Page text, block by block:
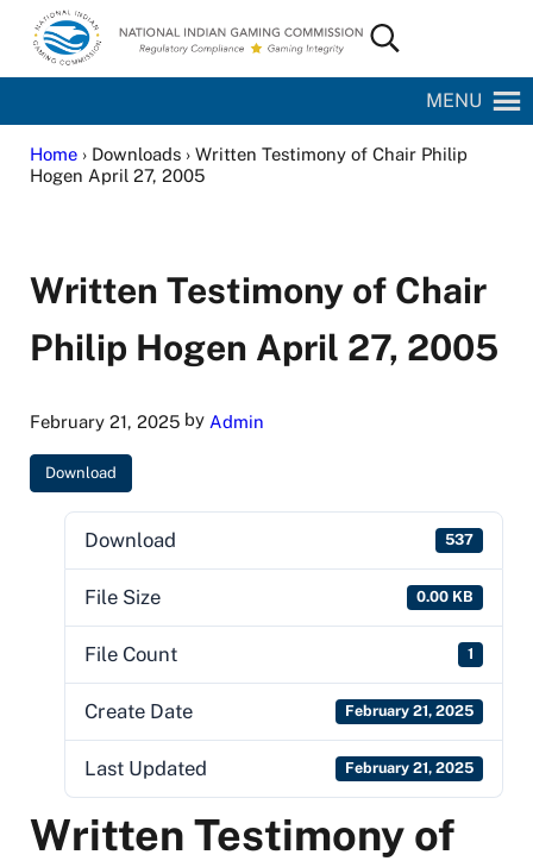
Skip to main content
Skip to site footer
National Indian Gaming Commission
Search...
MENU
Home› Downloads › Written Testimony of Chair Philip
Hogen April 27, 2005
Written Testimony of Chair
Philip Hogen April 27, 2005
February 21, 2025by Admin
Download
Download 537
File Size 0.00 KB
File Count 1
Create Date February 21, 2025
Last Updated February 21, 2025
Written Testimony of